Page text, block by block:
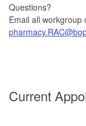
Questions?
Email all workgroup
Current